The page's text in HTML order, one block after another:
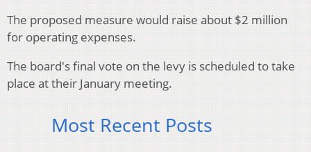
The proposed measure would raise about $2 million
for operating expenses.
The board's final vote on the levy is scheduled to take
place at their January meeting.
Most Recent Posts